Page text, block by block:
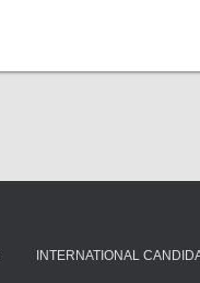
INTERNATIONAL